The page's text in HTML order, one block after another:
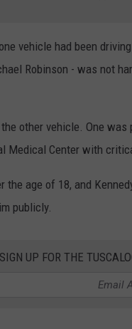
vehicle had been
Robinson - was not
other vehicle. One
Medical Center with
the age of 18, and
publicly.
SIGN UP FOR THE